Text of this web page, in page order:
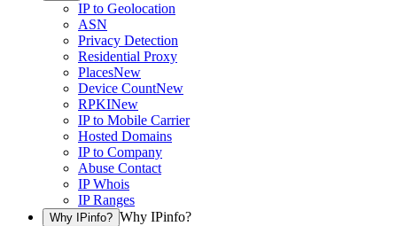
IP to Geolocation
ASN
Privacy Detection
Residential Proxy
PlacesNew
Device CountNew
RPKINew
IP to Mobile Carrier
Hosted Domains
IP to Company
Abuse Contact
IP Whois
IP Ranges
Why IPinfo? Why IPinfo?